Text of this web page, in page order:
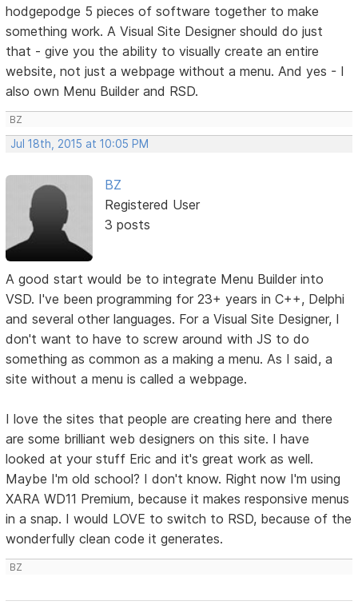
hodgepodge 5 pieces of software together to make
something work. A Visual Site Designer should do just
that - give you the ability to visually create an entire
website, not just a webpage without a menu. And yes - I
also own Menu Builder and RSD.
BZ
Jul 18th, 2015 at 10:05 PM
BZ
Registered User
3 posts
A good start would be to integrate Menu Builder into
VSD. I've been programming for 23+ years in C++, Delphi
and several other languages. For a Visual Site Designer, I
don't want to have to screw around with JS to do
something as common as a making a menu. As I said, a
site without a menu is called a webpage.
I love the sites that people are creating here and there
are some brilliant web designers on this site. I have
looked at your stuff Eric and it's great work as well.
Maybe I'm old school? I don't know. Right now I'm using
XARA WD11 Premium, because it makes responsive menus
in a snap. I would LOVE to switch to RSD, because of the
wonderfully clean code it generates.
BZ